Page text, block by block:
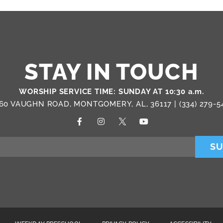
STAY IN TOUCH
WORSHIP SERVICE TIME: SUNDAY AT 10:30 a.m.
VAUGHN ROAD, MONTGOMERY, AL, 36117 | (334) 279-